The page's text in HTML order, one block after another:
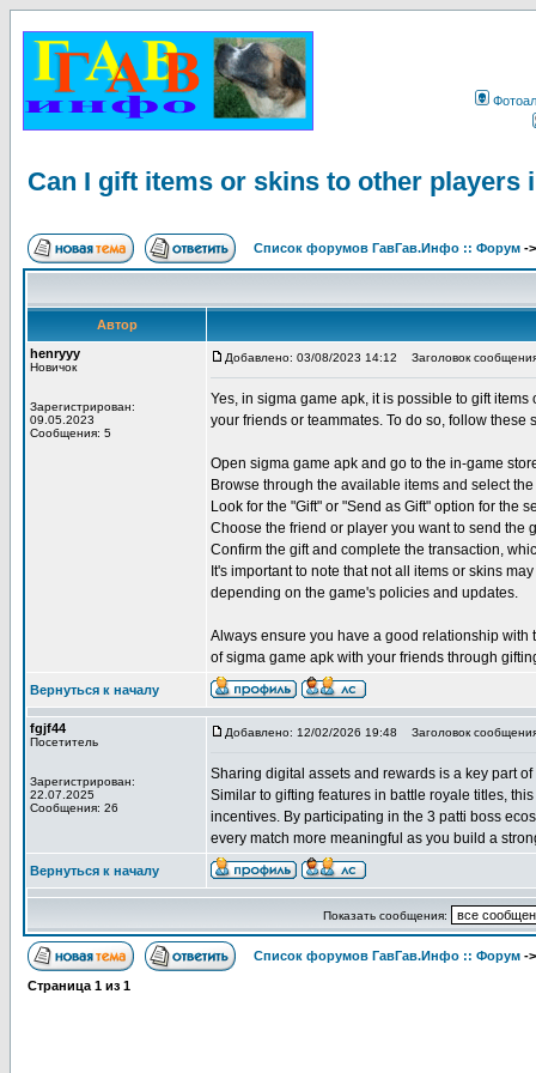
Can I gift items or skins to other players
Список форумов ГавГав.Инфо :: Форум -
Автор
henryyy
Новичок
Зарегистрирован:
09.05.2023
Сообщения: 5
Добавлено: 03/08/2023 14:12 Заголовок
Yes, in sigma game apk, it is possible to gift
your friends or teammates. To do so, follow these
Open sigma game apk and go to the in-game
Browse through the available items and select
Look for the "Gift" or "Send as Gift" option for the
Choose the friend or player you want to send the
Confirm the gift and complete the transaction,
It's important to note that not all items or skins
depending on the game's policies and updates.
Always ensure you have a good relationship
of sigma game apk with your friends through
Вернуться к началу
fgjf44
Посетитель
Зарегистрирован:
22.07.2025
Сообщения: 26
Добавлено: 12/02/2026 19:48 Заголовок
Sharing digital assets and rewards is a key part
Similar to gifting features in battle royale titles,
incentives. By participating in the 3 patti boss
every match more meaningful as you build a
Вернуться к началу
Показать сообщения:
Список форумов ГавГав.Инфо :: Форум -
Страница 1 из 1